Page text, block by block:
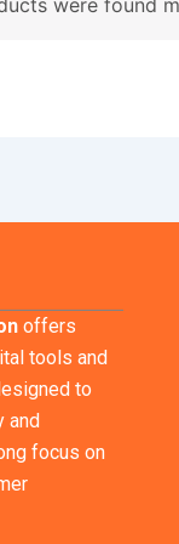
were found
offers
tools and
to
and
focus on